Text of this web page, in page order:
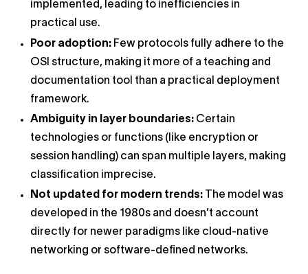
implemented, leading to inefficiencies in
practical use.
Poor adoption: Few protocols fully adhere to the
OSI structure, making it more of a teaching and
documentation tool than a practical deployment
framework.
Ambiguity in layer boundaries: Certain
technologies or functions (like encryption or
session handling) can span multiple layers, making
classification imprecise.
Not updated for modern trends: The model was
developed in the 1980s and doesn’t account
directly for newer paradigms like cloud-native
networking or software-defined networks.